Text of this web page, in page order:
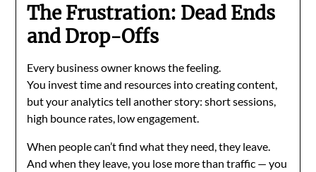
The Frustration: Dead Ends
and Drop-Offs
Every business owner knows the feeling.
You invest time and resources into creating content,
but your analytics tell another story: short sessions,
high bounce rates, low engagement.
When people can’t find what they need, they leave.
And when they leave, you lose more than traffic — you